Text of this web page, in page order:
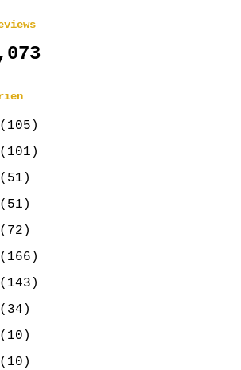
(105)
(101)
(51)
(51)
(72)
(166)
(143)
(34)
(10)
(10)